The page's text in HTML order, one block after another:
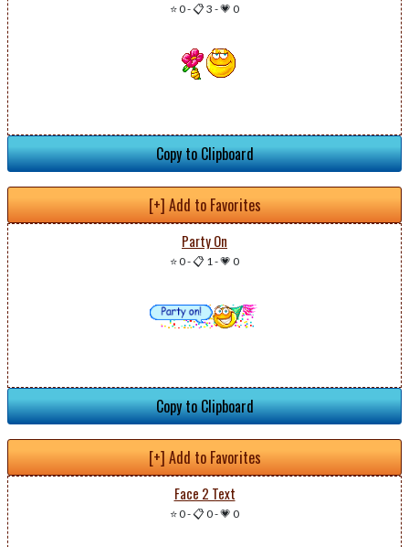
⭐ 0-📋 3 -💗 0
Copy to Clipboard
[+] Add to Favorites
Party On
⭐ 0-📋 1-💗 0
Copy to Clipboard
[+] Add to Favorites
Face 2 Text
⭐ 0-📋 0-💗 0